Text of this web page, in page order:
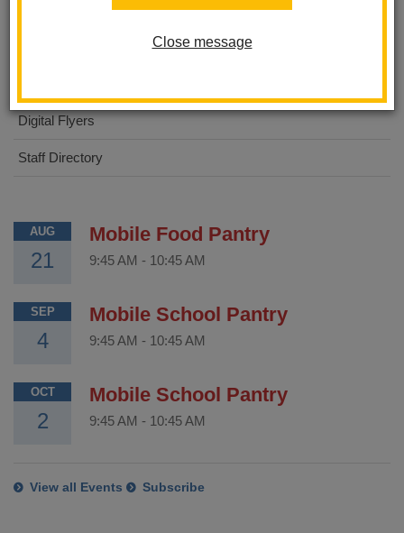
Close message
STEAM Academy
Digital Flyers
Staff Directory
AUG
21
Mobile Food Pantry
9:45 AM - 10:45 AM
SEP
4
Mobile School Pantry
9:45 AM - 10:45 AM
OCT
2
Mobile School Pantry
9:45 AM - 10:45 AM
View all Events Subscribe